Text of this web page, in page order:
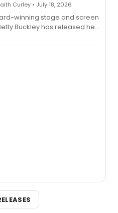
Curley • July 18, 2026
winning stage and screen
Buckley has released her